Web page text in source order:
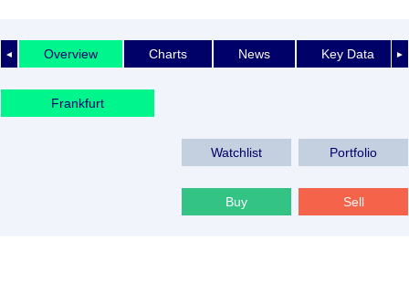
◄ ►
Overview Charts News Key Data
Frankfurt
Watchlist Portfolio
Buy Sell